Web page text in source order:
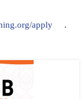
apply .